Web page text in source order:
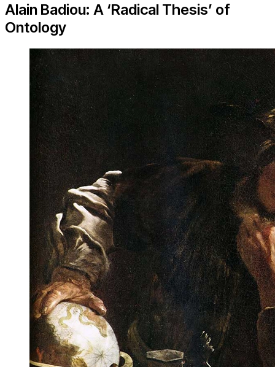
Alain Badiou: A ‘Radical Thesis’ of
Ontology